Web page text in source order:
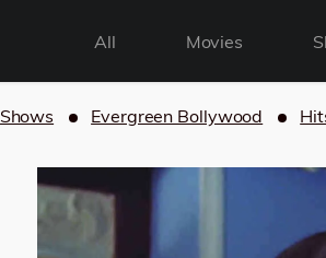
All Movies
Shows Evergreen Bollywood